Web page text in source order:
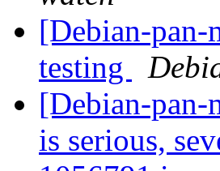
[Debian-
testing
[Debian-pan-
is serious,